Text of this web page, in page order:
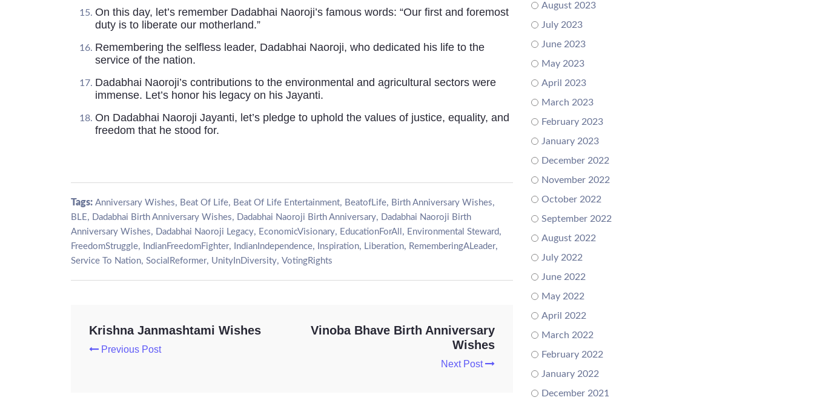
On this day, let’s remember Dadabhai Naoroji’s famous words: “Our first and foremost
duty is to liberate our motherland.”
Remembering the selfless leader, Dadabhai Naoroji, who dedicated his life to the
service of the nation.
Dadabhai Naoroji’s contributions to the environmental and agricultural sectors were
immense. Let’s honor his legacy on his Jayanti.
On Dadabhai Naoroji Jayanti, let’s pledge to uphold the values of justice, equality, and
freedom that he stood for.
Tags: Anniversary Wishes, Beat Of Life, Beat Of Life Entertainment, BeatofLife, Birth Anniversary Wishes,
BLE, Dadabhai Birth Anniversary Wishes, Dadabhai Naoroji Birth Anniversary, Dadabhai Naoroji Birth
Anniversary Wishes, Dadabhai Naoroji Legacy, EconomicVisionary, EducationForAll , Environmental Steward,
FreedomStruggle, IndianFreedomFighter, IndianIndependence, Inspiration, Liberation, RememberingALeader,
Service To Nation, SocialReformer, UnityInDiversity, VotingRights
Krishna Janmashtami Wishes
Previous Post
Vinoba Bhave Birth Anniversary
Wishes
Next Post
August 2023
July 2023
June 2023
May 2023
April 2023
March 2023
February 2023
January 2023
December 2022
November 2022
October 2022
September 2022
August 2022
July 2022
June 2022
May 2022
April 2022
March 2022
February 2022
January 2022
December 2021